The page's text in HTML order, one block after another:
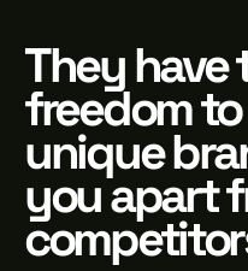
They have
freedom
unique
you apart